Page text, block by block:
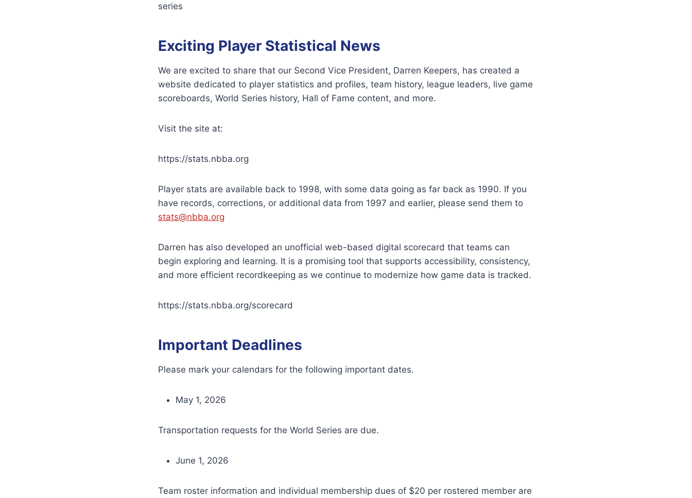
series
Exciting Player Statistical News
We are excited to share that our Second Vice President, Darren Keepers, has created a
website dedicated to player statistics and profiles, team history, league leaders, live game
scoreboards, World Series history, Hall of Fame content, and more.
Visit the site at:
https://stats.nbba.org
Player stats are available back to 1998, with some data going as far back as 1990. If you
have records, corrections, or additional data from 1997 and earlier, please send them to
stats@nbba.org
Darren has also developed an unofficial web-based digital scorecard that teams can
begin exploring and learning. It is a promising tool that supports accessibility, consistency,
and more efficient recordkeeping as we continue to modernize how game data is tracked.
https://stats.nbba.org/scorecard
Important Deadlines
Please mark your calendars for the following important dates.
May 1, 2026
Transportation requests for the World Series are due.
June 1, 2026
Team roster information and individual membership dues of $20 per rostered member are